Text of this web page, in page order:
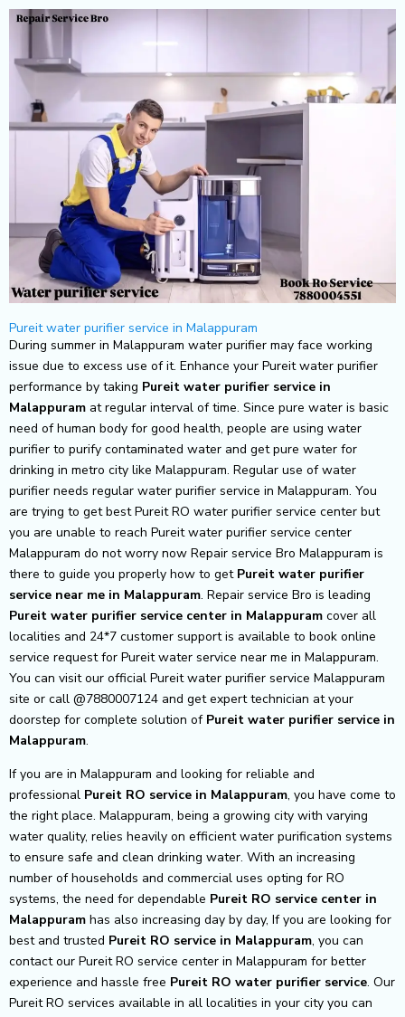
Skip
Pureit water purifier service in Malappuram
During summer in Malappuram water purifier may face working
issue due to excess use of it. Enhance your Pureit water purifier
performance by taking Pureit water purifier service in
Malappuram at regular interval of time. Since pure water is basic
need of human body for good health, people are using water
purifier to purify contaminated water and get pure water for
drinking in metro city like Malappuram. Regular use of water
purifier needs regular water purifier service in Malappuram. You
are trying to get best Pureit RO water purifier service center but
you are unable to reach Pureit water purifier service center
Malappuram do not worry now Repair service Bro Malappuram is
there to guide you properly how to get Pureit water purifier
service near me in Malappuram. Repair service Bro is leading
Pureit water purifier service center in Malappuram cover all
localities and 24*7 customer support is available to book online
service request for Pureit water service near me in Malappuram.
You can visit our official Pureit water purifier service Malappuram
site or call @7880007124 and get expert technician at your
doorstep for complete solution of Pureit water purifier service in
Malappuram.
If you are in Malappuram and looking for reliable and
professional Pureit RO service in Malappuram, you have come to
the right place. Malappuram, being a growing city with varying
water quality, relies heavily on efficient water purification systems
to ensure safe and clean drinking water. With an increasing
number of households and commercial uses opting for RO
systems, the need for dependable Pureit RO service center in
Malappuram has also increasing day by day, If you are looking for
best and trusted Pureit RO service in Malappuram, you can
contact our Pureit RO service center in Malappuram for better
experience and hassle free Pureit RO water purifier service. Our
Pureit RO services available in all localities in your city you can